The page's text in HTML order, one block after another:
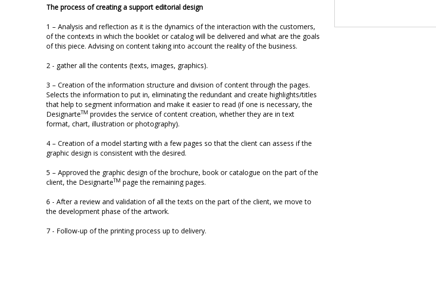
The process of creating a support editorial design
1 – Analysis and reflection as it is the dynamics of the interaction with the customers,
of the contexts in which the booklet or catalog will be delivered and what are the goals
of this piece. Advising on content taking into account the reality of the business.
2 - gather all the contents (texts, images, graphics).
3 – Creation of the information structure and division of content through the pages.
Selects the information to put in, eliminating the redundant and create highlights/titles
that help to segment information and make it easier to read (if one is necessary, the
DesignarteTM provides the service of content creation, whether they are in text
format, chart, illustration or photography).
4 – Creation of a model starting with a few pages so that the client can assess if the
graphic design is consistent with the desired.
5 – Approved the graphic design of the brochure, book or catalogue on the part of the
client, the DesignarteTM page the remaining pages.
6 - After a review and validation of all the texts on the part of the client, we move to
the development phase of the artwork.
7 - Follow-up of the printing process up to delivery.